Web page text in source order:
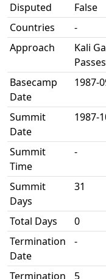
Disputed
False
Countries
-
Approach
Kali
Passes
Basecamp
Date
1987-
Summit
Date
1987-
Summit
Time
-
Summit
Days
31
Total Days
0
Termination
Date
-
Termination
5